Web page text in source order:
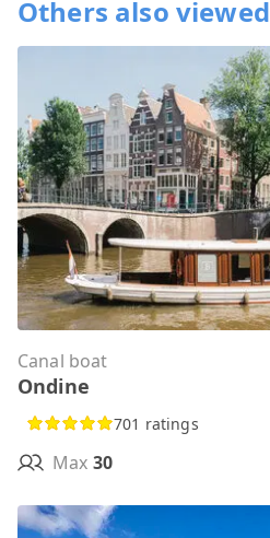
Others also viewed
Canal boat
Ondine
701 ratings
Max 30